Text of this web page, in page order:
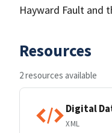
Hayward Fault and
Resources
2 resources available
Digital
XML